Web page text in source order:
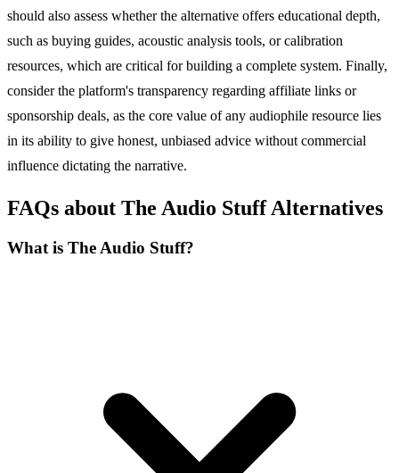
should also assess whether the alternative offers educational depth,
such as buying guides, acoustic analysis tools, or calibration
resources, which are critical for building a complete system. Finally,
consider the platform's transparency regarding affiliate links or
sponsorship deals, as the core value of any audiophile resource lies
in its ability to give honest, unbiased advice without commercial
influence dictating the narrative.
FAQs about The Audio Stuff Alternatives
What is The Audio Stuff?